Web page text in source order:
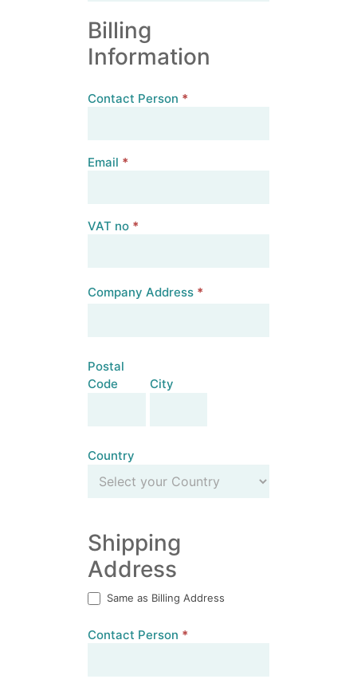
Billing
Information
Contact Person *
Email *
VAT no *
Company Address *
Postal
Code
City
Country
Shipping
Address
Same as Billing Address
Contact Person *